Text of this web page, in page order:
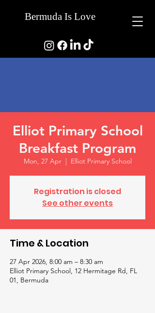
Bermuda Is Love
Elliot Primary School
Breakfast Program
Mon, 27 Apr
  |
Elliot Primary School
Registration is closed
See other events
Time & Location
27 Apr 2026, 8:00 am – 8:30 am
Elliot Primary School, 12 Hermitage Rd, FL
01, Bermuda